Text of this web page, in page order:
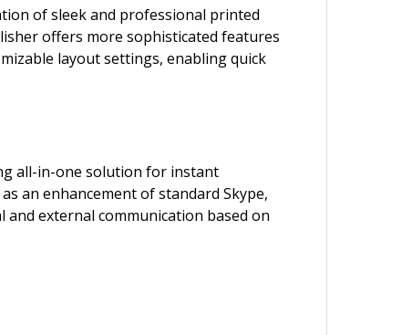
of sleek and professional printed
offers more sophisticated features
layout settings, enabling quick
all-in-one solution for instant
an enhancement of standard Skype,
external communication based on